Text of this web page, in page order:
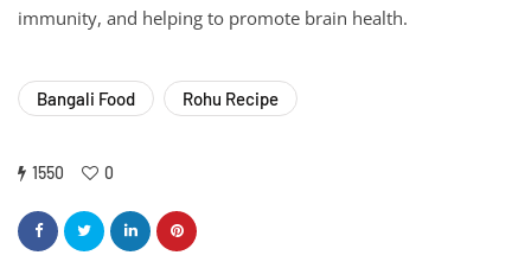
immunity, and helping to promote brain health.
Bangali Food Rohu Recipe
1550 0